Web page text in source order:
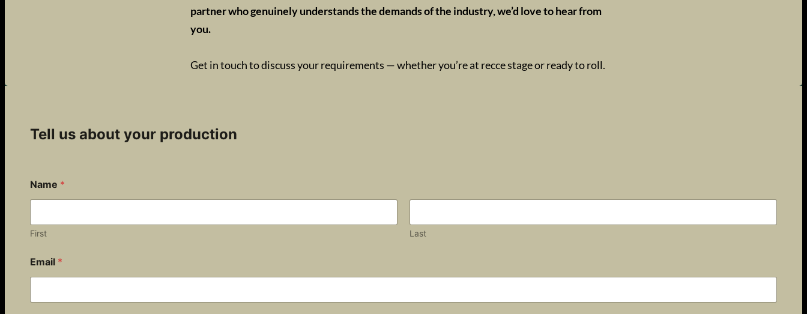
partner who genuinely understands the demands of the industry, we’d love to hear from
you.
Get in touch to discuss your requirements — whether you’re at recce stage or ready to roll.
Tell us about your production
Name *
First Last
Email *